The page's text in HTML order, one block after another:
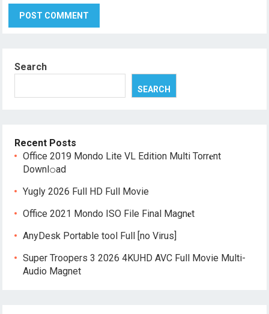
Search
SEARCH
Recent Posts
Office 2019 Mondo Lite VL Edition Multi Torr𝐞nt
Downl𝚘аd
Yugly 2026 Full HD Full Movie
Office 2021 Mondo ISO File Final Magn𝐞t
AnyDesk Portable tool Full [no Virus]
Super Troopers 3 2026 4KUHD AVC Full Movie Multi-
Audio Magnet